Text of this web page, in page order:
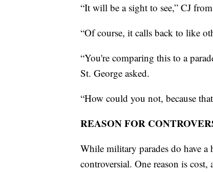
“It will be a sight to see,” CJ
“Of course, it calls back to like
“You're comparing this to a
St. George asked.
“How could you not, because
REASON FOR
While military parades do have
controversial. One reason is cost,